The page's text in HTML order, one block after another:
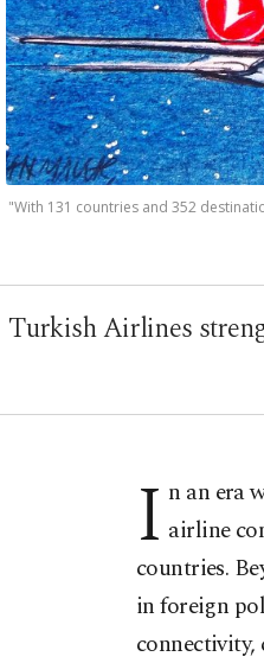
"With 131 countries and 352
Turkish Airlines
I n an era
airline
countries.
in foreign
connectivity,